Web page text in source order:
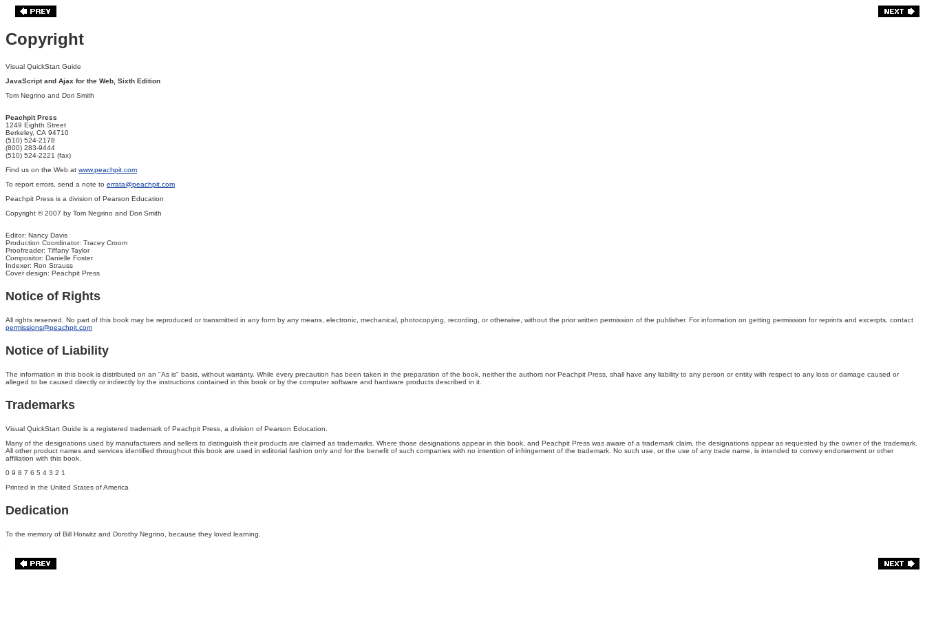
Copyright
Visual QuickStart Guide
JavaScript and Ajax for the Web, Sixth Edition
Tom Negrino and Dori Smith
Peachpit Press
1249 Eighth Street
Berkeley, CA 94710
(510) 524-2178
(800) 283-9444
(510) 524-2221 (fax)
Find us on the Web at www.peachpit.com
To report errors, send a note to errata@peachpit.com
Peachpit Press is a division of Pearson Education
Copyright © 2007 by Tom Negrino and Dori Smith
Editor: Nancy Davis
Production Coordinator: Tracey Croom
Proofreader: Tiffany Taylor
Compositor: Danielle Foster
Indexer: Ron Strauss
Cover design: Peachpit Press
Notice of Rights
All rights reserved. No part of this book may be reproduced or transmitted in any form by any means, electronic, mechanical, photocopying, recording, or otherwise, without the prior written permission of the publisher. For information on getting permission for reprints and excerpts, contact
permissions@peachpit.com
Notice of Liability
The information in this book is distributed on an "As is" basis, without warranty. While every precaution has been taken in the preparation of the book, neither the authors nor Peachpit Press, shall have any liability to any person or entity with respect to any loss or damage caused or
alleged to be caused directly or indirectly by the instructions contained in this book or by the computer software and hardware products described in it.
Trademarks
Visual QuickStart Guide is a registered trademark of Peachpit Press, a division of Pearson Education.
Many of the designations used by manufacturers and sellers to distinguish their products are claimed as trademarks. Where those designations appear in this book, and Peachpit Press was aware of a trademark claim, the designations appear as requested by the owner of the trademark.
All other product names and services identified throughout this book are used in editorial fashion only and for the benefit of such companies with no intention of infringement of the trademark. No such use, or the use of any trade name, is intended to convey endorsement or other
affiliation with this book.
0 9 8 7 6 5 4 3 2 1
Printed in the United States of America
Dedication
To the memory of Bill Horwitz and Dorothy Negrino, because they loved learning.